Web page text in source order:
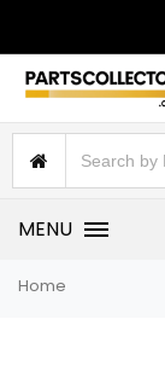
MENU
Home